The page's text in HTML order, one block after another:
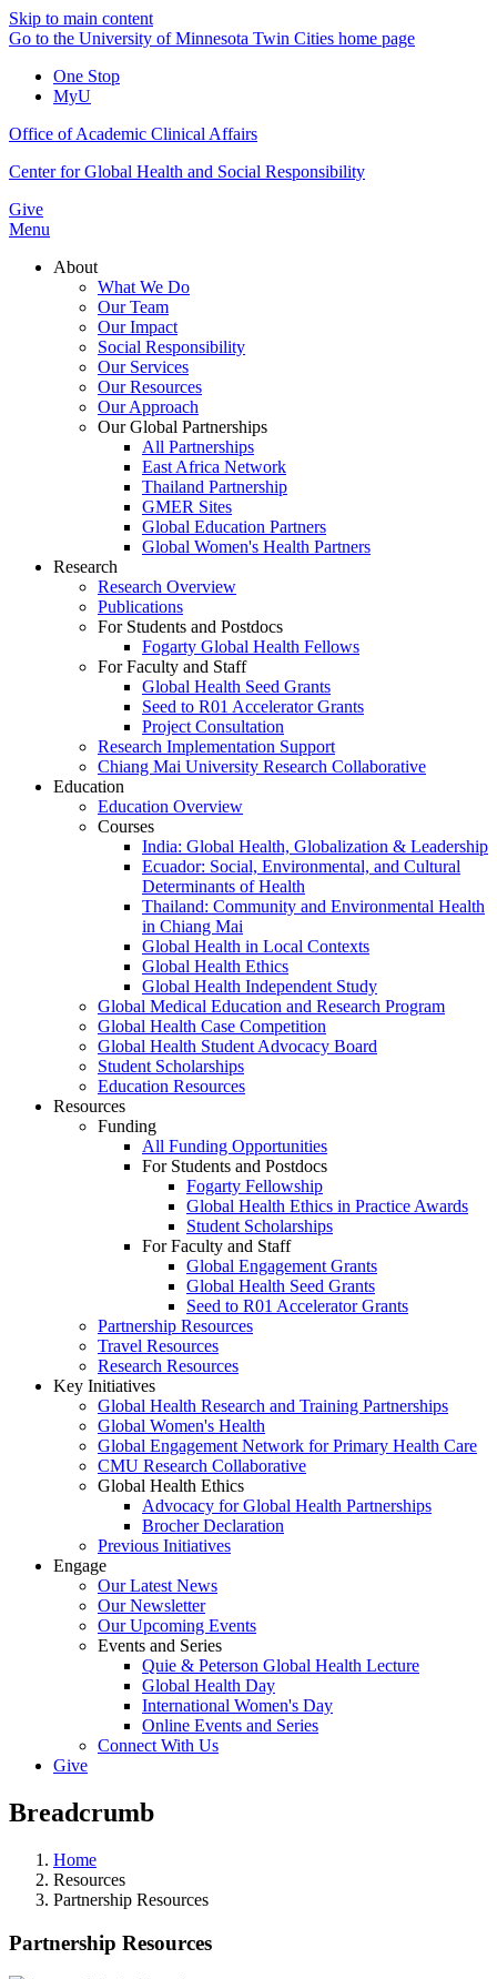
Skip to main content
Go to the University of Minnesota Twin Cities home page
One Stop
MyU
Office of Academic Clinical Affairs
Center for Global Health and Social Responsibility
Give
Menu
About
What We Do
Our Team
Our Impact
Social Responsibility
Our Services
Our Resources
Our Approach
Our Global Partnerships
All Partnerships
East Africa Network
Thailand Partnership
GMER Sites
Global Education Partners
Global Women's Health Partners
Research
Research Overview
Publications
For Students and Postdocs
Fogarty Global Health Fellows
For Faculty and Staff
Global Health Seed Grants
Seed to R01 Accelerator Grants
Project Consultation
Research Implementation Support
Chiang Mai University Research Collaborative
Education
Education Overview
Courses
India: Global Health, Globalization & Leadership
Ecuador: Social, Environmental, and Cultural
Determinants of Health
Thailand: Community and Environmental Health
in Chiang Mai
Global Health in Local Contexts
Global Health Ethics
Global Health Independent Study
Global Medical Education and Research Program
Global Health Case Competition
Global Health Student Advocacy Board
Student Scholarships
Education Resources
Resources
Funding
All Funding Opportunities
For Students and Postdocs
Fogarty Fellowship
Global Health Ethics in Practice Awards
Student Scholarships
For Faculty and Staff
Global Engagement Grants
Global Health Seed Grants
Seed to R01 Accelerator Grants
Partnership Resources
Travel Resources
Research Resources
Key Initiatives
Global Health Research and Training Partnerships
Global Women's Health
Global Engagement Network for Primary Health Care
CMU Research Collaborative
Global Health Ethics
Advocacy for Global Health Partnerships
Brocher Declaration
Previous Initiatives
Engage
Our Latest News
Our Newsletter
Our Upcoming Events
Events and Series
Quie & Peterson Global Health Lecture
Global Health Day
International Women's Day
Online Events and Series
Connect With Us
Give
Breadcrumb
Home
Resources
Partnership Resources
Partnership Resources